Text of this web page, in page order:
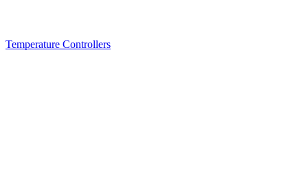
Temperature Controllers